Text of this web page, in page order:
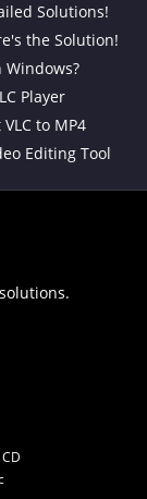
Solutions!
the Solution!
Windows?
Player
to MP4
Editing Tool